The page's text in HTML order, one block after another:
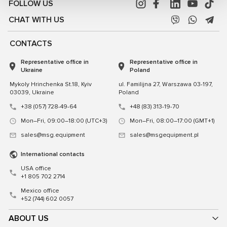
FOLLOW US
CHAT WITH US
ABOUT US
CONTACTS
Representative office in
Ukraine
Mykoly Hrinchenka St.18, Kyiv
03039, Ukraine
+38 (057) 728-49-64
Mon–Fri, 09:00–18:00 (UTC+3)
sales@msg.equipment
Representative office in
Poland
ul. Familijna 27, Warszawa 03-197,
Poland
+48 (83) 313-19-70
Mon–Fri, 08:00–17:00 (GMT+1)
sales@msgequipment.pl
International contacts
USA office
+1 805 702 2714
Mexico office
+52 (744) 602 0057